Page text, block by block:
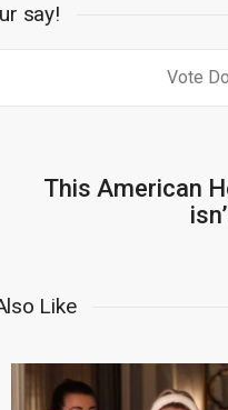
say!
This American
Like